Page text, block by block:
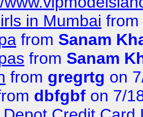
in Mumbai from
from Sanam
from Sanam
from gregrtg on
dbfgbf on 7/